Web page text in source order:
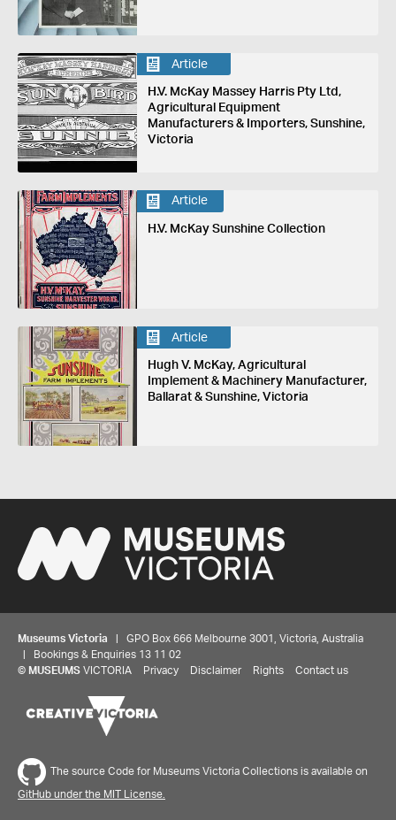
Article
H.V. McKay Massey Harris Pty Ltd,
Agricultural Equipment
Manufacturers & Importers, Sunshine,
Victoria
Article
H.V. McKay Sunshine Collection
Article
Hugh V. McKay, Agricultural
Implement & Machinery Manufacturer,
Ballarat & Sunshine, Victoria
Museums Victoria | GPO Box 666 Melbourne 3001, Victoria, Australia
| Bookings & Enquiries 13 11 02
© MUSEUMS VICTORIA Privacy Disclaimer Rights Contact us
The source Code for Museums Victoria Collections is available on
GitHub under the MIT License.
Share your thoughts to WIN